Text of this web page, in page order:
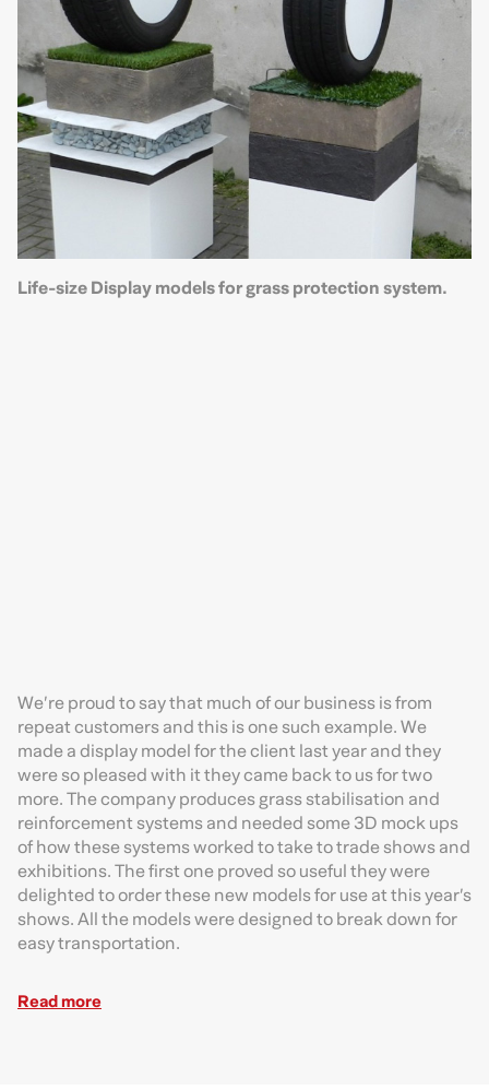
Life-size Display models for grass protection system.
We’re proud to say that much of our business is from
repeat customers and this is one such example. We
made a display model for the client last year and they
were so pleased with it they came back to us for two
more. The company produces grass stabilisation and
reinforcement systems and needed some 3D mock ups
of how these systems worked to take to trade shows and
exhibitions. The first one proved so useful they were
delighted to order these new models for use at this year’s
shows. All the models were designed to break down for
easy transportation.
Read more